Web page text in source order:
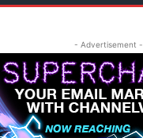
- Advertisement -